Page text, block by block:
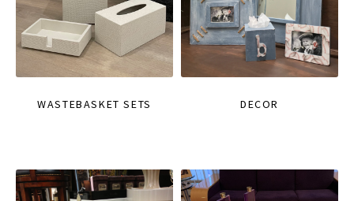
WASTEBASKET SETS DECOR